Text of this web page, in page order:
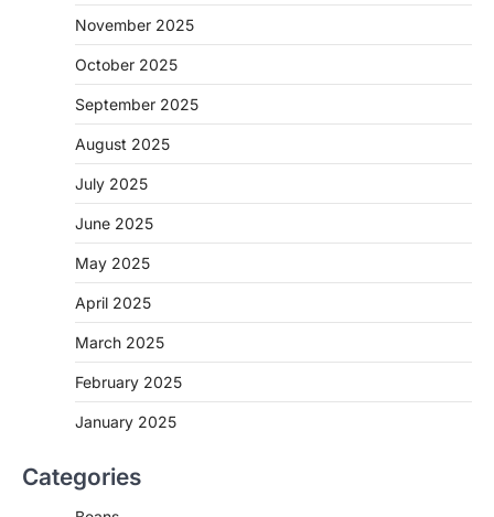
November 2025
October 2025
September 2025
August 2025
July 2025
June 2025
May 2025
April 2025
March 2025
February 2025
January 2025
Categories